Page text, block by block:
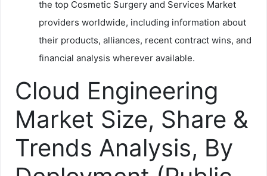
the top Cosmetic Surgery and Services Market
providers worldwide, including information about
their products, alliances, recent contract wins, and
financial analysis wherever available.
Cloud Engineering
Market Size, Share &
Trends Analysis, By